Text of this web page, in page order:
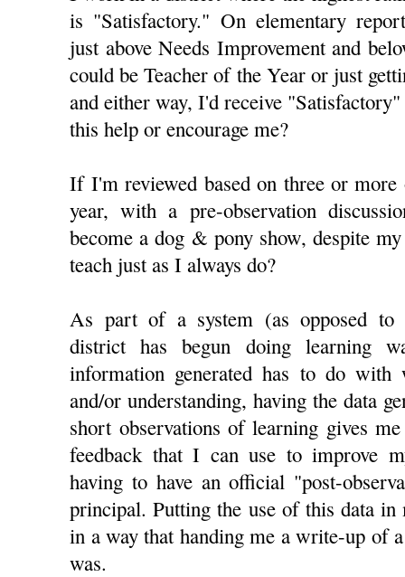
is "Satisfactory." On elementary
just above Needs Improvement and
could be Teacher of the Year or just
and either way, I'd receive
this help or encourage me?
If I'm reviewed based on three or
year, with a pre-observation
become a dog & pony show, despite
teach just as I always do?
As part of a system (as opposed to
district has begun doing learning
information generated has to do with
and/or understanding, having the data
short observations of learning gives
feedback that I can use to improve
having to have an official "post-
principal. Putting the use of this data in
in a way that handing me a write-up of
was.